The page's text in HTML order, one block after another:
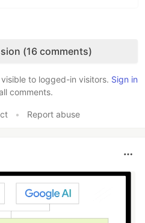
(16 comments)
to logged-in visitors. Sign in
comments.
• Report abuse